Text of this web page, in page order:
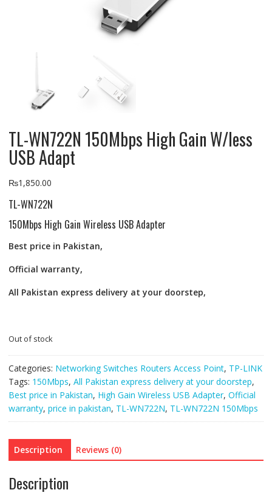
TL-WN722N 150Mbps High Gain W/less
USB Adapt
₨1,850.00
TL-WN722N
150Mbps High Gain Wireless USB Adapter
Best price in Pakistan,
Official warranty,
All Pakistan express delivery at your doorstep,
Out of stock
Categories: Networking Switches Routers Access Point, TP-LINK
Tags: 150Mbps, All Pakistan express delivery at your doorstep,
Best price in Pakistan, High Gain Wireless USB Adapter, Official
warranty, price in pakistan, TL-WN722N, TL-WN722N 150Mbps
Description Reviews (0)
Description